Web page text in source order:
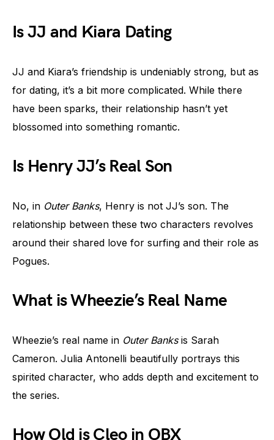
Is JJ and Kiara Dating
JJ and Kiara’s friendship is undeniably strong, but as
for dating, it’s a bit more complicated. While there
have been sparks, their relationship hasn’t yet
blossomed into something romantic.
Is Henry JJ’s Real Son
No, in Outer Banks, Henry is not JJ’s son. The
relationship between these two characters revolves
around their shared love for surfing and their role as
Pogues.
What is Wheezie’s Real Name
Wheezie’s real name in Outer Banksis Sarah
Cameron. Julia Antonelli beautifully portrays this
spirited character, who adds depth and excitement to
the series.
How Old is Cleo in OBX